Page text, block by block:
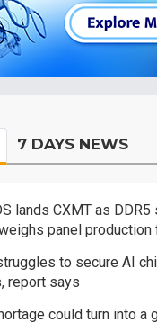
7 DAYS NEWS
lands CXMT as
panel production
to secure AI
report says
could turn into a